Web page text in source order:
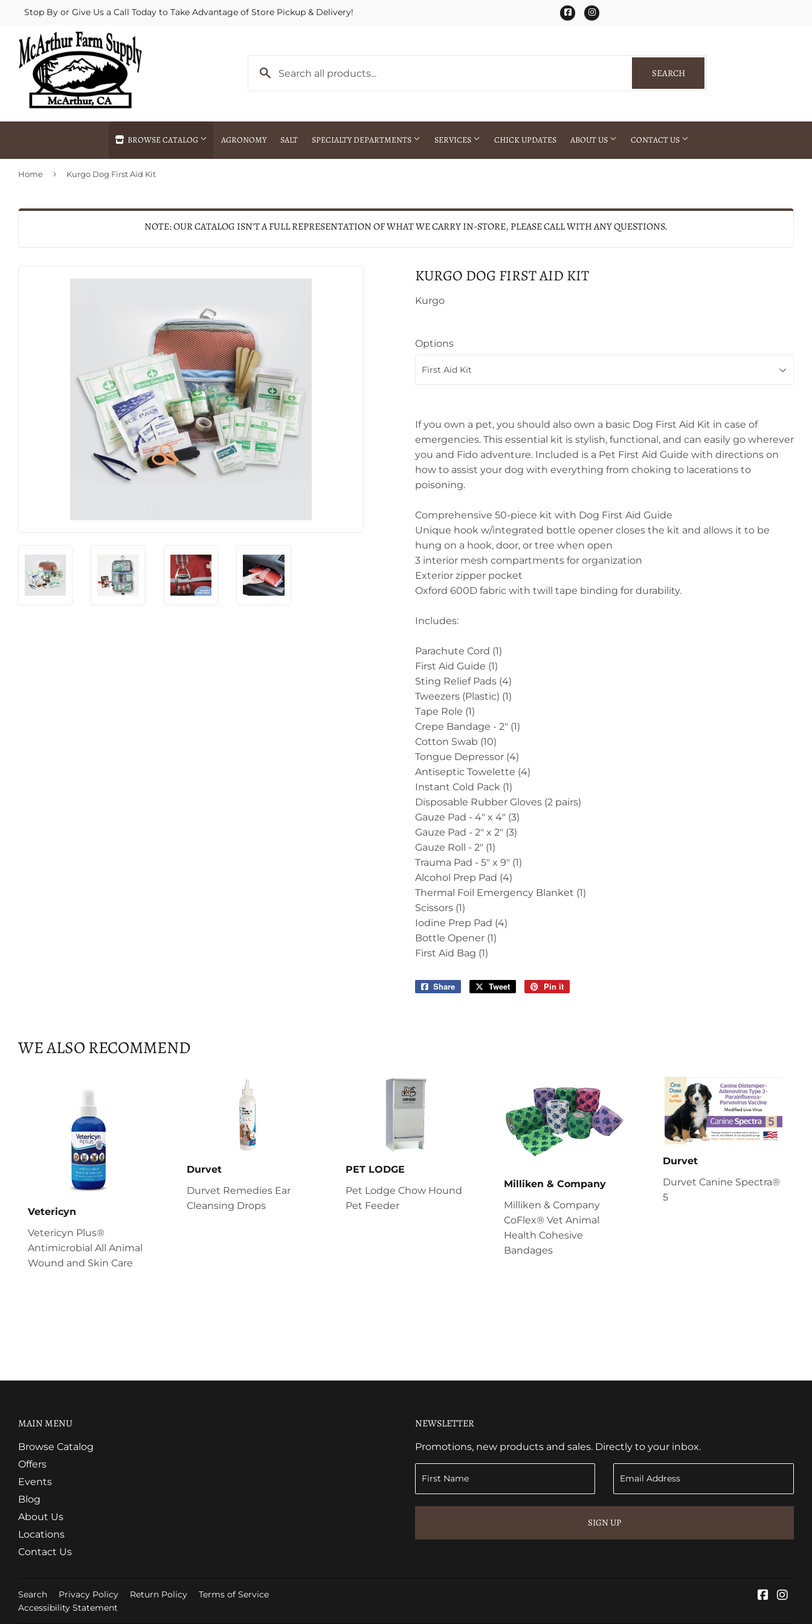
Stop By or Give Us a Call Today to Take Advantage of Store Pickup & Delivery! FacebookInstagram
SEARCHSEARCH
BROWSE CATALOG AGRONOMY SALT SPECIALTY DEPARTMENTS SERVICES
Agricultural Commodities Brokering
Fertilizer Spraying
Special Ordering
CHICK UPDATES ABOUT US CONTACT US
Home › Kurgo Dog First Aid Kit
NOTE: OUR CATALOG ISN'T A FULL REPRESENTATION OF WHAT WE CARRY IN-STORE, PLEASE CALL WITH ANY QUESTIONS.
KURGO DOG FIRST AID KIT
Kurgo
Options
If you own a pet, you should also own a basic Dog First Aid Kit in case of
emergencies. This essential kit is stylish, functional, and can easily go wherever
you and Fido adventure. Included is a Pet First Aid Guide with directions on
how to assist your dog with everything from choking to lacerations to
poisoning.
Comprehensive 50-piece kit with Dog First Aid Guide
Unique hook w/integrated bottle opener closes the kit and allows it to be
hung on a hook, door, or tree when open
3 interior mesh compartments for organization
Exterior zipper pocket
Oxford 600D fabric with twill tape binding for durability.
Includes:
Parachute Cord (1)
First Aid Guide (1)
Sting Relief Pads (4)
Tweezers (Plastic) (1)
Tape Role (1)
Crepe Bandage - 2" (1)
Cotton Swab (10)
Tongue Depressor (4)
Antiseptic Towelette (4)
Instant Cold Pack (1)
Disposable Rubber Gloves (2 pairs)
Gauze Pad - 4" x 4" (3)
Gauze Pad - 2" x 2" (3)
Gauze Roll - 2" (1)
Trauma Pad - 5" x 9" (1)
Alcohol Prep Pad (4)
Thermal Foil Emergency Blanket (1)
Scissors (1)
Iodine Prep Pad (4)
Bottle Opener (1)
First Aid Bag (1)
Share
Share
Tweet
Tweet
Pin it
WE ALSO RECOMMEND
Vetericyn
Vetericyn Plus®
Antimicrobial All Animal
Wound and Skin Care
Durvet
Durvet Remedies Ear
Cleansing Drops
PET LODGE
Pet Lodge Chow Hound
Pet Feeder
Milliken & Company
Milliken & Company
CoFlex® Vet Animal
Health Cohesive
Bandages
Durvet
Durvet Canine Spectra®
5
MAIN MENU
Browse Catalog
Offers
Events
Blog
About Us
Locations
Contact Us
NEWSLETTER
Promotions, new products and sales. Directly to your inbox.
SIGN UP
Search Privacy Policy Return Policy
Terms of Service
Accessibility Statement